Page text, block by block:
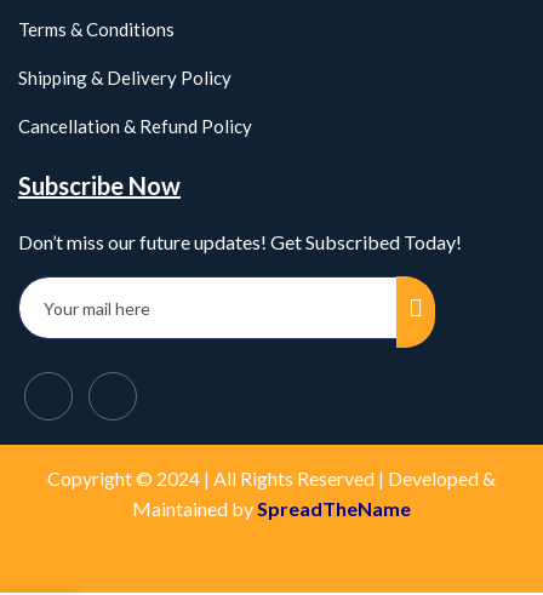
Terms & Conditions
Shipping & Delivery Policy
Cancellation & Refund Policy
Subscribe Now
Don’t miss our future updates! Get Subscribed Today!
Copyright © 2024 | All Rights Reserved | Developed &
Maintained bySpreadTheName